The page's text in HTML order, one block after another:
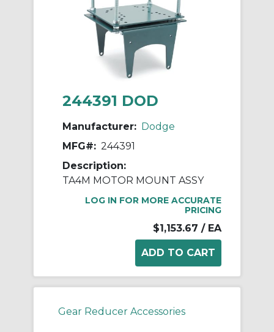
244391 DOD
Manufacturer: Dodge
MFG#: 244391
Description:
TA4M MOTOR MOUNT ASSY
LOG IN FOR MORE ACCURATE
PRICING
$1,153.67 / EA
Gear Reducer Accessories